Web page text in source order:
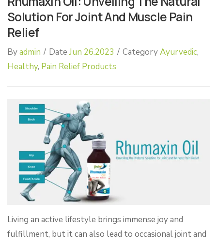
Solution For Joint And Muscle Pain
Relief
Byadmin / Date Jun 26.2023 / CategoryAyurvedic,
Healthy, Pain Relief Products
Living an active lifestyle brings immense joy and
fulfillment, but it can also lead to occasional joint and